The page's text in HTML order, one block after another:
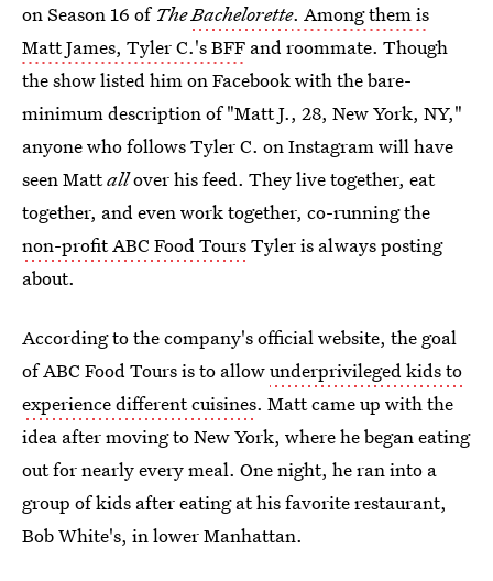
on Season 16 of TheBachelorette. Among them is
Matt James, Tyler C.'s BFF and roommate. Though
the show listed him on Facebook with the bare-
minimum description of "Matt J., 28, New York, NY,"
anyone who follows Tyler C. on Instagram will have
seen Mattallover his feed. They live together, eat
together, and even work together, co-running the
non-profit ABC Food ToursTyler is always posting
about.
According to the company's official website, the goal
of ABC Food Tours is to allowunderprivileged kids to
experience different cuisines. Matt came up with the
idea after moving to New York, where he began eating
out for nearly every meal. One night, he ran into a
group of kids after eating at his favorite restaurant,
Bob White's, in lower Manhattan.